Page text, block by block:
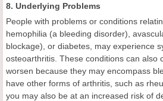
8. Underlying Problems
People with problems or conditions
hemophilia (a bleeding disorder),
blockage), or diabetes, may experience
osteoarthritis. These conditions can also
worsen because they may encompass
have other forms of arthritis, such as
you may also be at an increased risk of